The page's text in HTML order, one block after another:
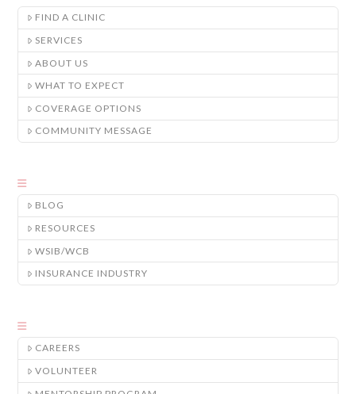
FIND A CLINIC
SERVICES
ABOUT US
WHAT TO EXPECT
COVERAGE OPTIONS
COMMUNITY MESSAGE
BLOG
RESOURCES
WSIB/WCB
INSURANCE INDUSTRY
CAREERS
VOLUNTEER